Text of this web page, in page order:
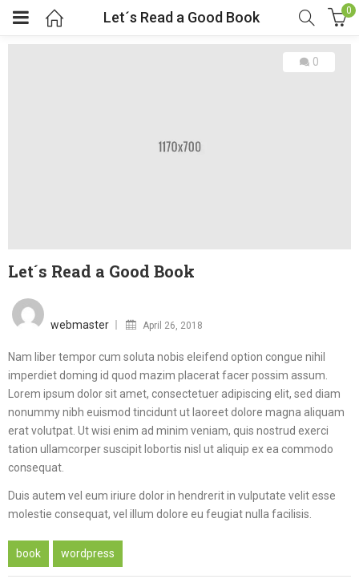
Let´s Read a Good Book 0
0
Let´s Read a Good Book
webmaster April 26, 2018
Nam liber tempor cum soluta nobis eleifend option congue nihil
imperdiet doming id quod mazim placerat facer possim assum.
Lorem ipsum dolor sit amet, consectetuer adipiscing elit, sed diam
nonummy nibh euismod tincidunt ut laoreet dolore magna aliquam
erat volutpat. Ut wisi enim ad minim veniam, quis nostrud exerci
tation ullamcorper suscipit lobortis nisl ut aliquip ex ea commodo
consequat.
Duis autem vel eum iriure dolor in hendrerit in vulputate velit esse
molestie consequat, vel illum dolore eu feugiat nulla facilisis.
book wordpress